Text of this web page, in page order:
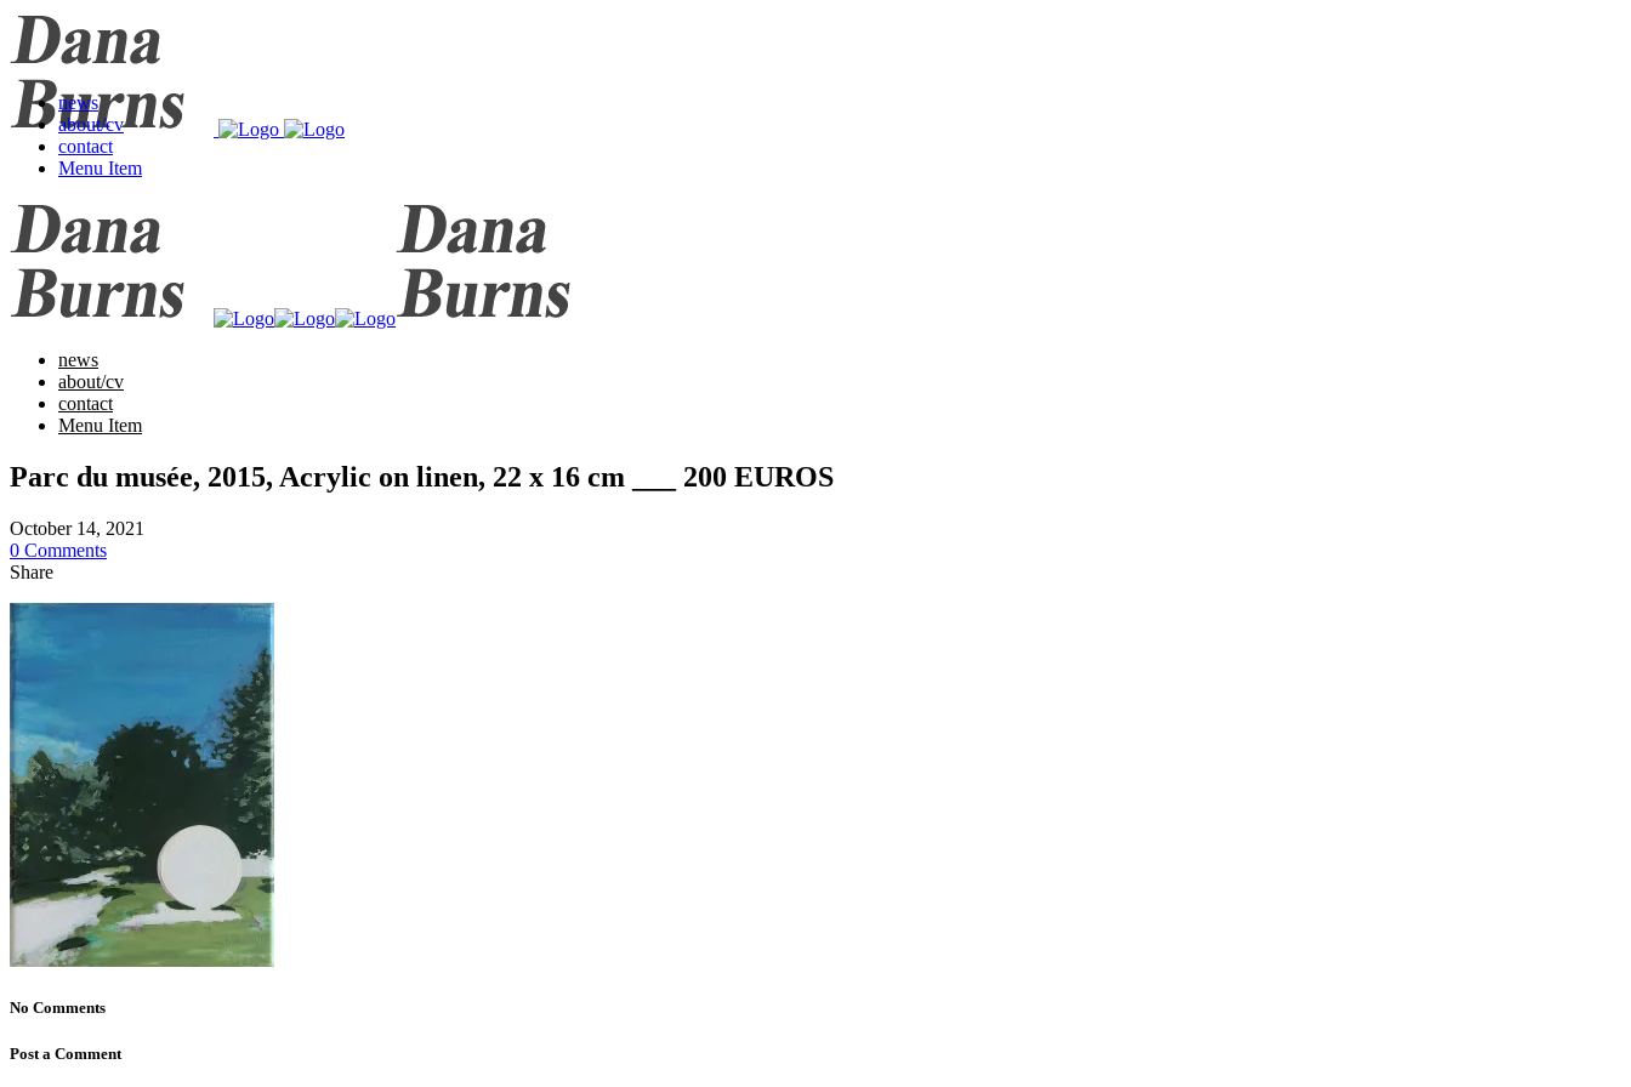
news
about/cv
contact
Menu Item
news
about/cv
contact
Menu Item
Parc du musée, 2015, Acrylic on linen, 22 x 16 cm ___ 200 EUROS
October 14, 2021
0 Comments
Share
No Comments
Post a Comment